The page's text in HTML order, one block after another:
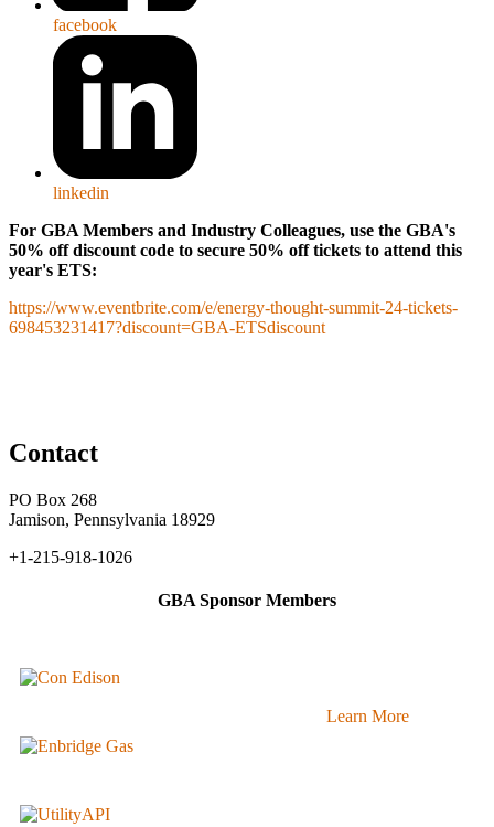
facebook
linkedin
For GBA Members and Industry Colleagues, use the GBA's
50% off discount code to secure 50% off tickets to attend this
year's ETS:
https://www.eventbrite.com/e/energy-thought-summit-24-tickets-
698453231417?discount=GBA-ETSdiscount
Contact
PO Box 268
Jamison, Pennsylvania 18929
+1-215-918-1026
GBA Sponsor Members
Learn More